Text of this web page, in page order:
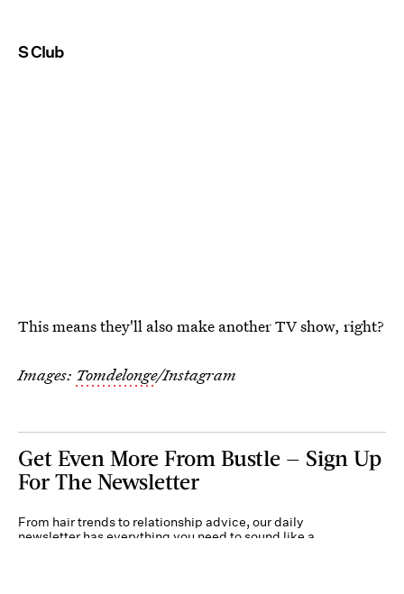
S Club
This means they'll also make another TV show, right?
Images: Tomdelonge/Instagram
Get Even More From Bustle — Sign Up
For The Newsletter
From hair trends to relationship advice, our daily
newsletter has everything you need to sound like a